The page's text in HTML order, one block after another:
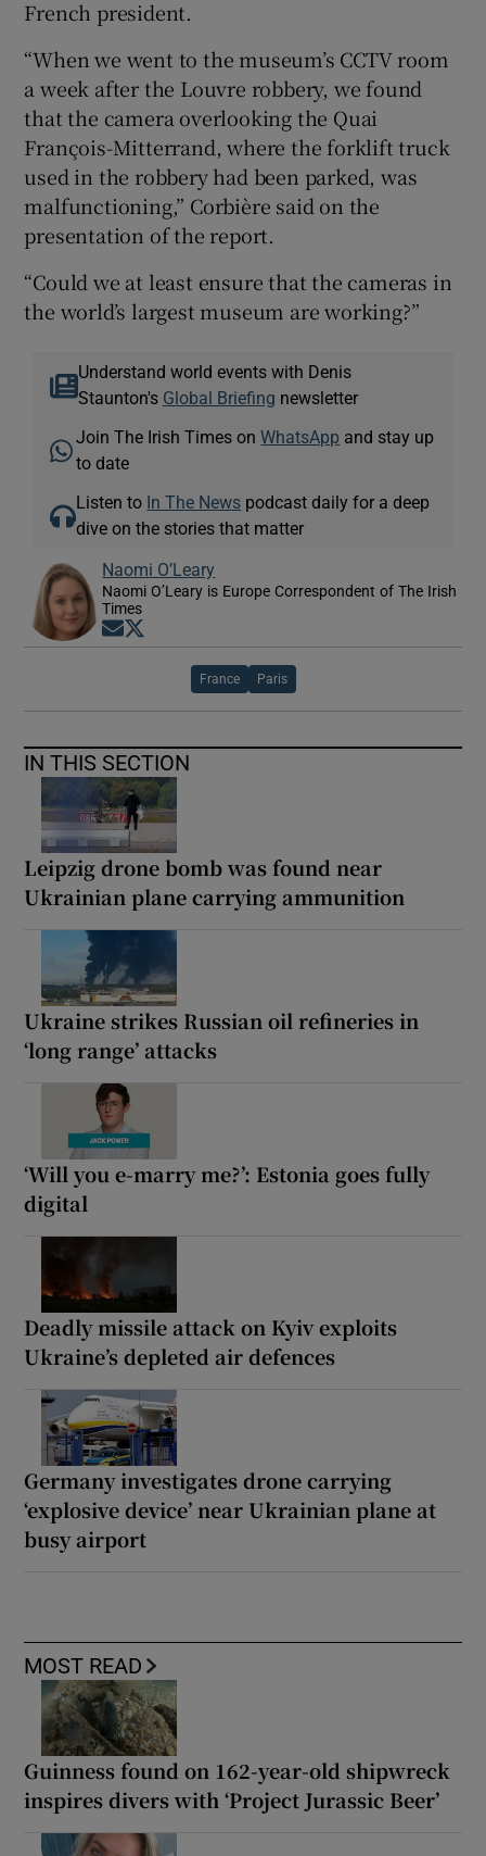
French president.
“When we went to the museum’s CCTV room
a week after the Louvre robbery, we found
that the camera overlooking the Quai
François-Mitterrand, where the forklift truck
used in the robbery had been parked, was
malfunctioning,” Corbière said on the
presentation of the report.
“Could we at least ensure that the cameras in
the world’s largest museum are working?”
Understand world events with Denis
Staunton's Global Briefing newsletter
Join The Irish Times onWhatsApp and stay up
to date
Listen to In The News podcast daily for a deep
dive on the stories that matter
Naomi O’Leary
Naomi O’Leary is Europe Correspondent of The Irish
Times
Opens in new window
France Paris
IN THIS SECTION
Leipzig drone bomb was found near
Ukrainian plane carrying ammunition
Ukraine strikes Russian oil refineries in
‘long range’ attacks
‘Will you e-marry me?’: Estonia goes fully
digital
Deadly missile attack on Kyiv exploits
Ukraine’s depleted air defences
Germany investigates drone carrying
‘explosive device’ near Ukrainian plane at
busy airport
MOST READ
Guinness found on 162-year-old shipwreck
inspires divers with ‘Project Jurassic Beer’